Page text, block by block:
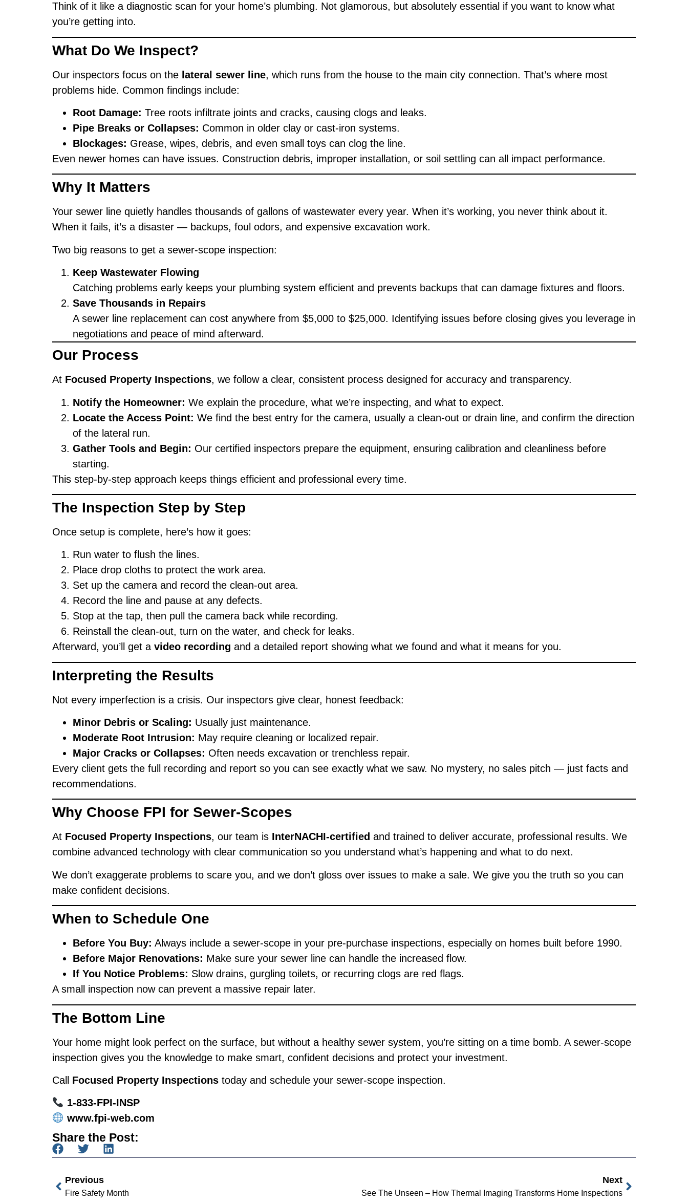
Think of it like a diagnostic scan for your home’s plumbing. Not glamorous, but absolutely essential if you want to know what
you’re getting into.
What Do We Inspect?
Our inspectors focus on the lateral sewer line, which runs from the house to the main city connection. That’s where most
problems hide. Common findings include:
Root Damage: Tree roots infiltrate joints and cracks, causing clogs and leaks.
Pipe Breaks or Collapses: Common in older clay or cast-iron systems.
Blockages: Grease, wipes, debris, and even small toys can clog the line.
Even newer homes can have issues. Construction debris, improper installation, or soil settling can all impact performance.
Why It Matters
Your sewer line quietly handles thousands of gallons of wastewater every year. When it’s working, you never think about it.
When it fails, it’s a disaster — backups, foul odors, and expensive excavation work.
Two big reasons to get a sewer-scope inspection:
Keep Wastewater Flowing
Catching problems early keeps your plumbing system efficient and prevents backups that can damage fixtures and floors.
Save Thousands in Repairs
A sewer line replacement can cost anywhere from $5,000 to $25,000. Identifying issues before closing gives you leverage in
negotiations and peace of mind afterward.
Our Process
At Focused Property Inspections, we follow a clear, consistent process designed for accuracy and transparency.
Notify the Homeowner: We explain the procedure, what we’re inspecting, and what to expect.
Locate the Access Point: We find the best entry for the camera, usually a clean-out or drain line, and confirm the direction
of the lateral run.
Gather Tools and Begin: Our certified inspectors prepare the equipment, ensuring calibration and cleanliness before
starting.
This step-by-step approach keeps things efficient and professional every time.
The Inspection Step by Step
Once setup is complete, here’s how it goes:
Run water to flush the lines.
Place drop cloths to protect the work area.
Set up the camera and record the clean-out area.
Record the line and pause at any defects.
Stop at the tap, then pull the camera back while recording.
Reinstall the clean-out, turn on the water, and check for leaks.
Afterward, you’ll get a video recording and a detailed report showing what we found and what it means for you.
Interpreting the Results
Not every imperfection is a crisis. Our inspectors give clear, honest feedback:
Minor Debris or Scaling: Usually just maintenance.
Moderate Root Intrusion: May require cleaning or localized repair.
Major Cracks or Collapses: Often needs excavation or trenchless repair.
Every client gets the full recording and report so you can see exactly what we saw. No mystery, no sales pitch — just facts and
recommendations.
Why Choose FPI for Sewer-Scopes
At Focused Property Inspections, our team is InterNACHI-certified and trained to deliver accurate, professional results. We
combine advanced technology with clear communication so you understand what’s happening and what to do next.
We don’t exaggerate problems to scare you, and we don’t gloss over issues to make a sale. We give you the truth so you can
make confident decisions.
When to Schedule One
Before You Buy: Always include a sewer-scope in your pre-purchase inspections, especially on homes built before 1990.
Before Major Renovations: Make sure your sewer line can handle the increased flow.
If You Notice Problems: Slow drains, gurgling toilets, or recurring clogs are red flags.
A small inspection now can prevent a massive repair later.
The Bottom Line
Your home might look perfect on the surface, but without a healthy sewer system, you’re sitting on a time bomb. A sewer-scope
inspection gives you the knowledge to make smart, confident decisions and protect your investment.
Call Focused Property Inspections today and schedule your sewer-scope inspection.
1-833-FPI-INSP
www.fpi-web.com
Share the Post:
Previous
Fire Safety Month
Next
See The Unseen – How Thermal Imaging Transforms Home Inspections